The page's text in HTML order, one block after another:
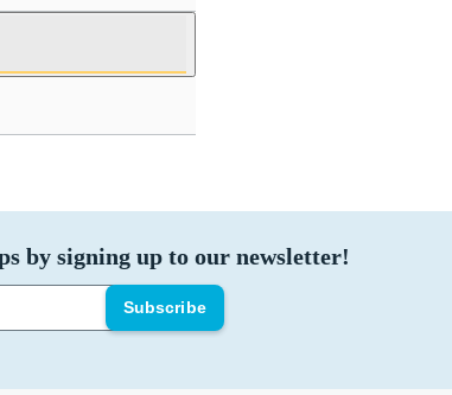
by signing up to our newsletter!
Subscribe